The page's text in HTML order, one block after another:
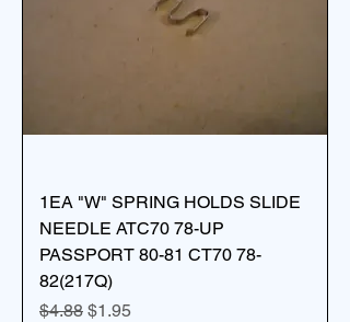
1EA "W" SPRING HOLDS SLIDE
NEEDLE ATC70 78-UP
PASSPORT 80-81 CT70 78-
82(217Q)
Regular Price
$4.88 Sale Price
$1.95